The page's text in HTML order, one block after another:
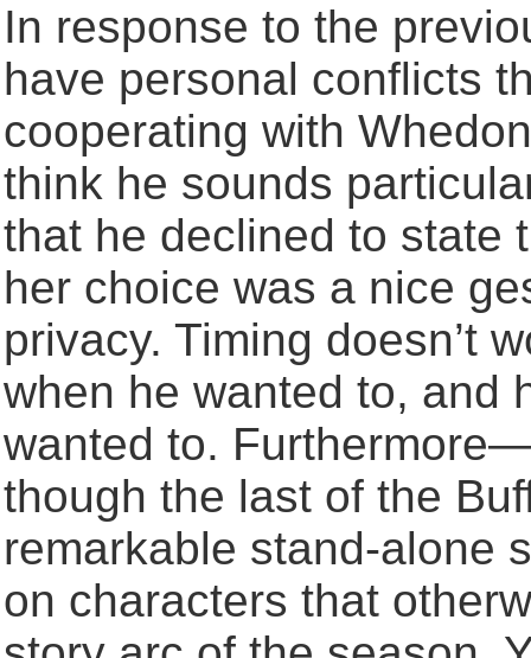
In response to the
have personal conflicts
cooperating with
think he sounds
that he declined to state
her choice was a nice
privacy. Timing doesn’t
when he wanted to, and
wanted to.
though the last of the
remarkable stand-alone
on characters that